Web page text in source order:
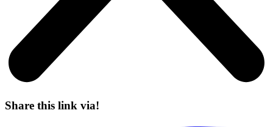
Share this link via!